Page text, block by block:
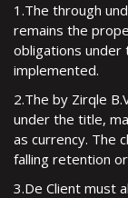
1.The through
remains the
obligations under
implemented.
2.The by Zirqle
under the title,
as currency. The
falling retention
3.De Client must